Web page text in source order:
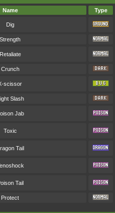
Name
Type
Dig
Strength
Retaliate
Crunch
scissor
Slash
Jab
Toxic
Tail
Tail
Protect